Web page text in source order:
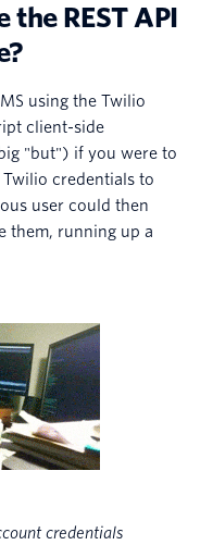
REST API
using the Twilio
client-side
"but") if you were to
credentials to
user could then
them, running up a
credentials